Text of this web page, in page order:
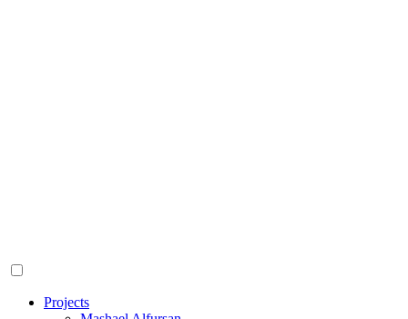
Projects